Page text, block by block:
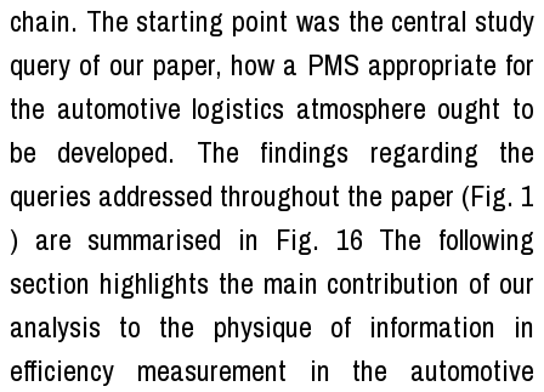
chain. The starting point was the central study
query of our paper, how a PMS appropriate for
the automotive logistics atmosphere ought to
be developed. The findings regarding the
queries addressed throughout the paper (Fig. 1
) are summarised in Fig. 16 The following
section highlights the main contribution of our
analysis to the physique of information in
efficiency measurement in the automotive